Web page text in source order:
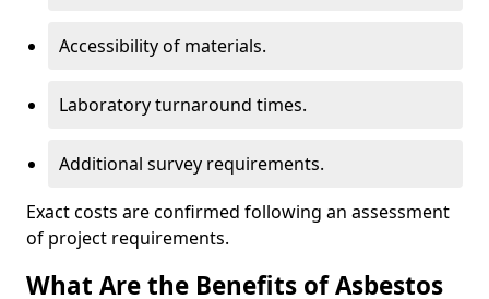
Accessibility of materials.
Laboratory turnaround times.
Additional survey requirements.
Exact costs are confirmed following an assessment
of project requirements.
What Are the Benefits of Asbestos